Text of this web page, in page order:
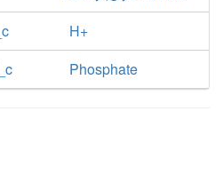
H+
Phosphate